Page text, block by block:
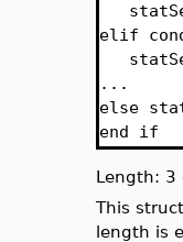
elif
...
else
end if
Length: 3
This
length is